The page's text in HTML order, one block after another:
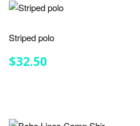
Striped polo
REGULAR
PRICE
$32.50